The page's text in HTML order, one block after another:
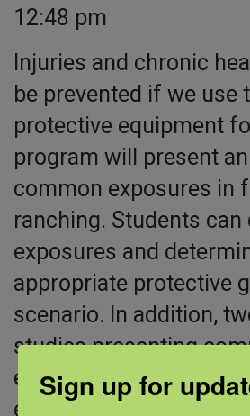
12:48 pm
Injuries and chronic
be prevented if we use
protective equipment
program will present
common exposures in
ranching. Students
exposures and
appropriate protective
scenario. In addition,
studies presenting
exposures that young
experience are included
Sign up for